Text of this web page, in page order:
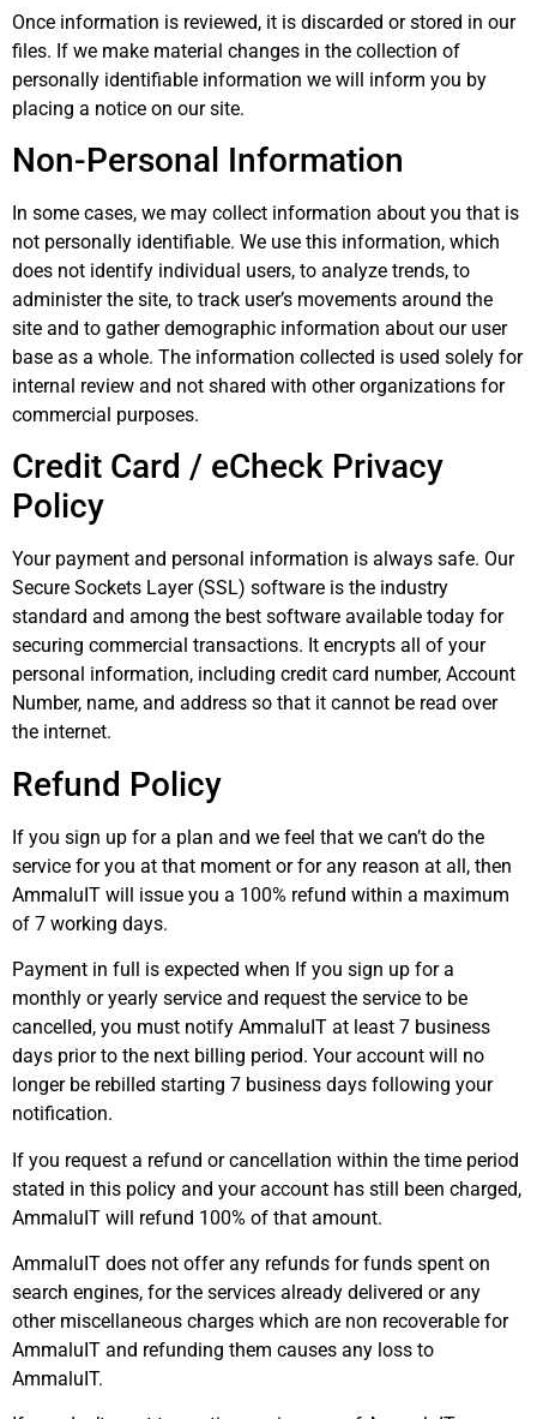
Once information is reviewed, it is discarded or stored in our
files. If we make material changes in the collection of
personally identifiable information we will inform you by
placing a notice on our site.
Non-Personal Information
In some cases, we may collect information about you that is
not personally identifiable. We use this information, which
does not identify individual users, to analyze trends, to
administer the site, to track user’s movements around the
site and to gather demographic information about our user
base as a whole. The information collected is used solely for
internal review and not shared with other organizations for
commercial purposes.
Credit Card / eCheck Privacy
Policy
Your payment and personal information is always safe. Our
Secure Sockets Layer (SSL) software is the industry
standard and among the best software available today for
securing commercial transactions. It encrypts all of your
personal information, including credit card number, Account
Number, name, and address so that it cannot be read over
the internet.
Refund Policy
If you sign up for a plan and we feel that we can’t do the
service for you at that moment or for any reason at all, then
AmmaluIT will issue you a 100% refund within a maximum
of 7 working days.
Payment in full is expected when If you sign up for a
monthly or yearly service and request the service to be
cancelled, you must notify AmmaluIT at least 7 business
days prior to the next billing period. Your account will no
longer be rebilled starting 7 business days following your
notification.
If you request a refund or cancellation within the time period
stated in this policy and your account has still been charged,
AmmaluIT will refund 100% of that amount.
AmmaluIT does not offer any refunds for funds spent on
search engines, for the services already delivered or any
other miscellaneous charges which are non recoverable for
AmmaluIT and refunding them causes any loss to
AmmaluIT.